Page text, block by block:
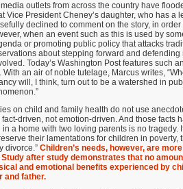
outlets from across the country have
Vice President Cheney’s daughter, who has a
declined to comment on the story, in order
when an event such as this is used by
or promoting public policy that attacks
about stepping forward and
Today’s Washington Post features such
an air of noble tutelage, Marcus writes,
will, I think, turn out to be a watershed in
on child and family health do not use
driven, not emotion-driven. And those facts
a home with two loving parents is no tragedy.
their lamentations for children in poverty,
divorce.” Children’s needs, however, are
after study demonstrates that no
and emotional benefits experienced by
and father.